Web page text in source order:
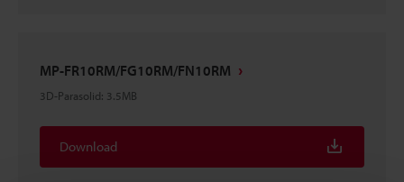
MP-FR10RM/FG10RM/FN10RM
3D-Parasolid: 3.5MB
Download